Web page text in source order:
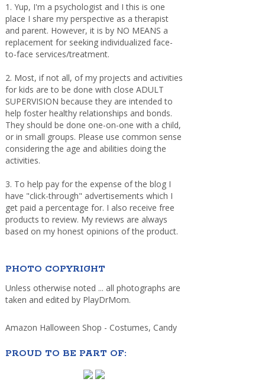
1. Yup, I'm a psychologist and I this is one
place I share my perspective as a therapist
and parent. However, it is by NO MEANS a
replacement for seeking individualized face-
to-face services/treatment.
2. Most, if not all, of my projects and activities
for kids are to be done with close ADULT
SUPERVISION because they are intended to
help foster healthy relationships and bonds.
They should be done one-on-one with a child,
or in small groups. Please use common sense
considering the age and abilities doing the
activities.
3. To help pay for the expense of the blog I
have "click-through" advertisements which I
get paid a percentage for. I also receive free
products to review. My reviews are always
based on my honest opinions of the product.
PHOTO COPYRIGHT
Unless otherwise noted ... all photographs are
taken and edited by PlayDrMom.
Amazon Halloween Shop - Costumes, Candy
PROUD TO BE PART OF: